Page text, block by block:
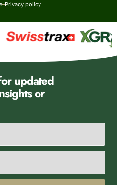
Privacy policy
updated
or